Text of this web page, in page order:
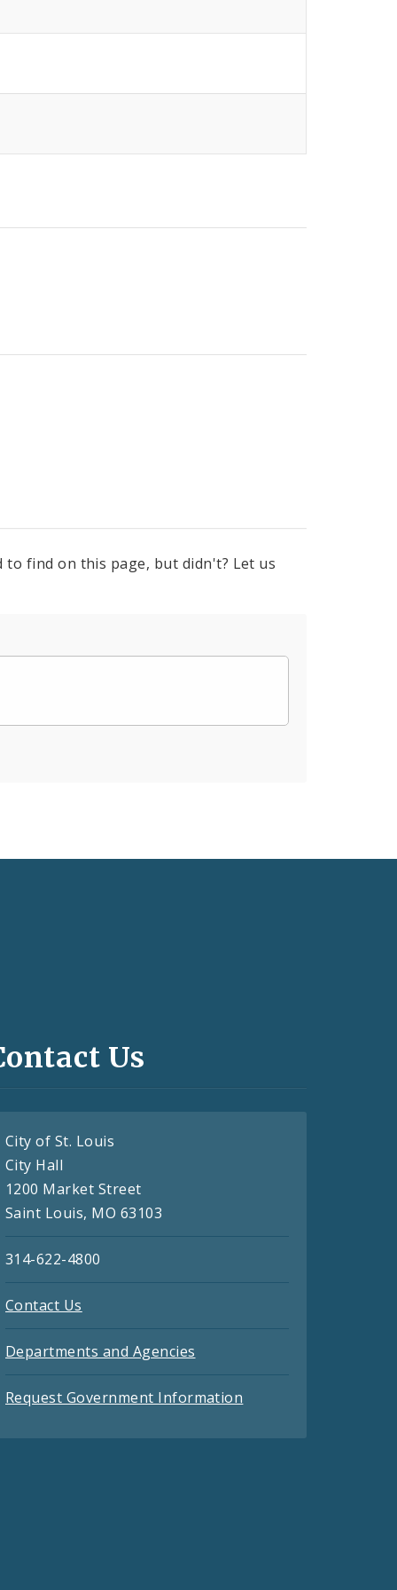
find on this page, but didn't? Let us
Us
City of St. Louis
City Hall
1200 Market Street
Saint Louis, MO 63103
314-622-4800
Contact Us
Departments and Agencies
Request Government Information